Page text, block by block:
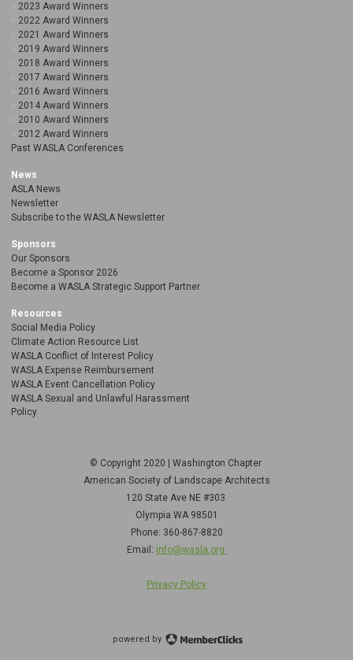
2023 Award Winners
2022 Award Winners
2021 Award Winners
2019 Award Winners
2018 Award Winners
2017 Award Winners
2016 Award Winners
2014 Award Winners
2010 Award Winners
2012 Award Winners
Past WASLA Conferences
News
ASLA News
Newsletter
Subscribe to the WASLA Newsletter
Sponsors
Our Sponsors
Become a Sponsor 2026
Become a WASLA Strategic Support Partner
Resources
Social Media Policy
Climate Action Resource List
WASLA Conflict of Interest Policy
WASLA Expense Reimbursement
WASLA Event Cancellation Policy
WASLA Sexual and Unlawful Harassment
Policy
© Copyright 2020 | Washington Chapter
American Society of Landscape Architects
120 State Ave NE #303
Olympia WA 98501
Phone: 360-867-8820
Email: info@wasla.org
Privacy Policy
powered by